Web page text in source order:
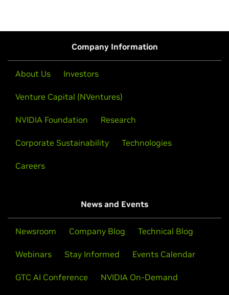
Company Information
About Us Investors
Venture Capital (NVentures)
NVIDIA Foundation Research
Corporate Sustainability Technologies
Careers
News and Events
Newsroom Company Blog Technical Blog
Webinars Stay Informed Events Calendar
GTC AI Conference NVIDIA On-Demand